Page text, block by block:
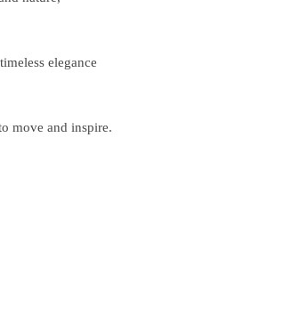
elegance
move and inspire.